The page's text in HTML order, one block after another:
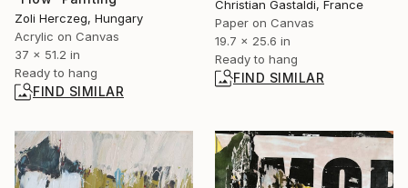
Zoli Herczeg, Hungary
Acrylic on Canvas
37 x 51.2 in
Ready to hang
FIND SIMILAR
Christian Gastaldi, France
Paper on Canvas
19.7 x 25.6 in
Ready to hang
FIND SIMILAR